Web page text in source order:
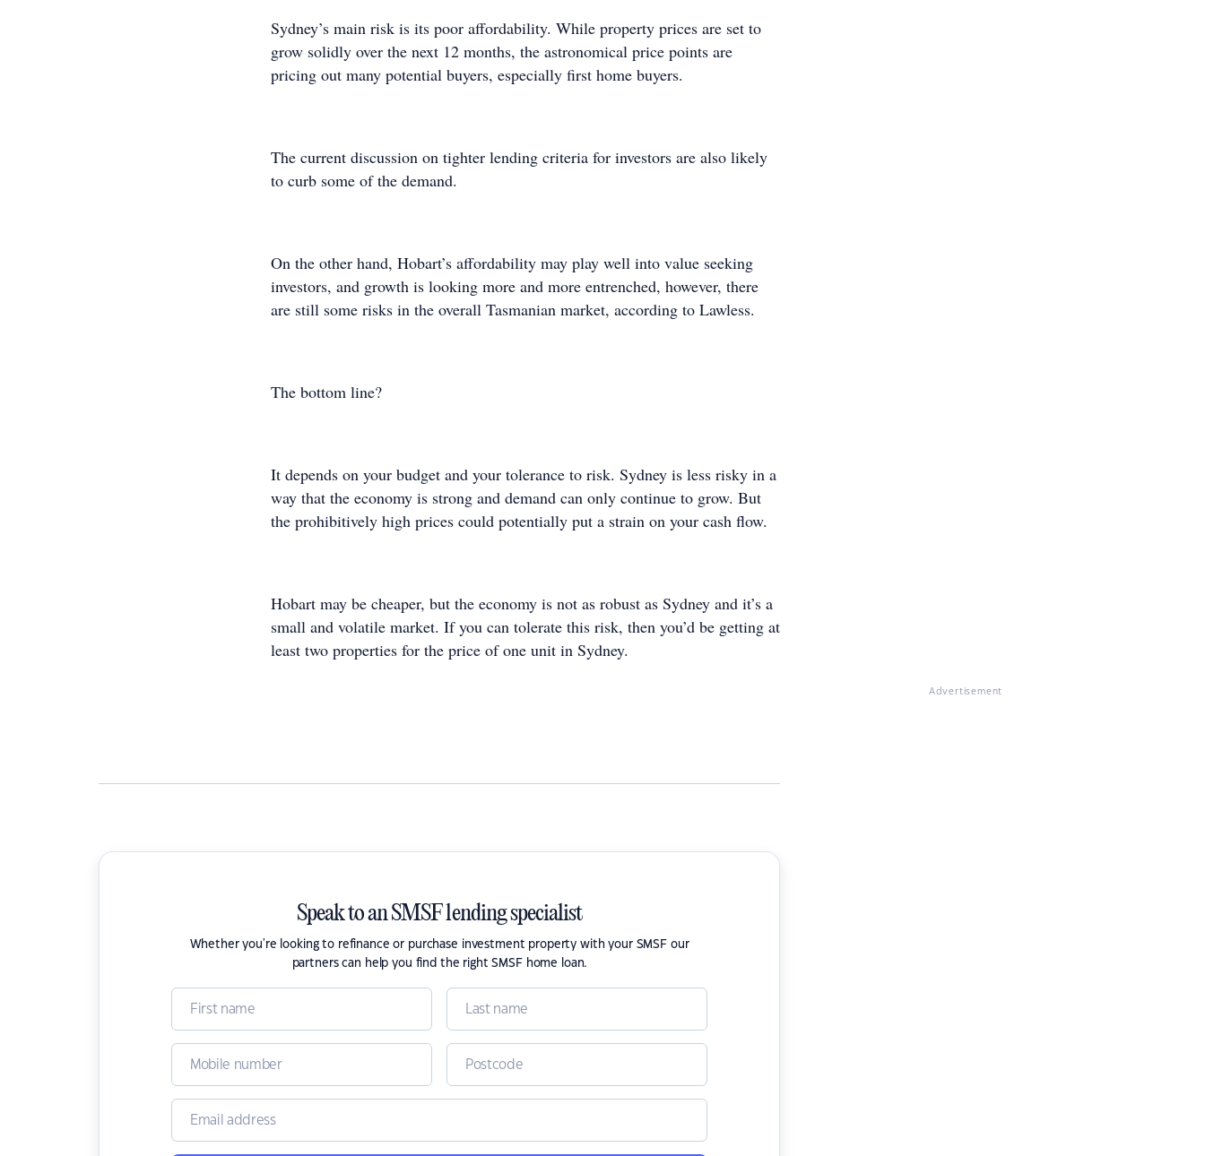
Sydney’s main risk is its poor affordability. While property prices are set to
grow solidly over the next 12 months, the astronomical price points are
pricing out many potential buyers, especially first home buyers.
The current discussion on tighter lending criteria for investors are also likely
to curb some of the demand.
On the other hand, Hobart’s affordability may play well into value seeking
investors, and growth is looking more and more entrenched, however, there
are still some risks in the overall Tasmanian market, according to Lawless.
The bottom line?
It depends on your budget and your tolerance to risk. Sydney is less risky in a
way that the economy is strong and demand can only continue to grow. But
the prohibitively high prices could potentially put a strain on your cash flow.
Hobart may be cheaper, but the economy is not as robust as Sydney and it’s a
small and volatile market. If you can tolerate this risk, then you’d be getting at
least two properties for the price of one unit in Sydney.
Speak to an SMSF lending specialist
Whether you're looking to refinance or purchase investment property with your SMSF our
partners can help you find the right SMSF home loan.
Advertisement